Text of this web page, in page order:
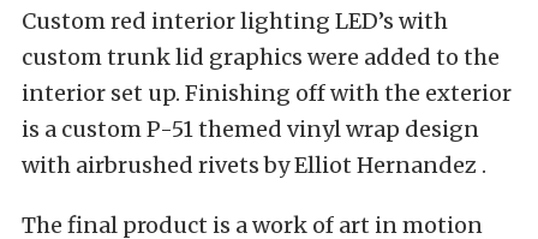
Custom red interior lighting LED’s with
custom trunk lid graphics were added to the
interior set up. Finishing off with the exterior
is a custom P-51 themed vinyl wrap design
with airbrushed rivets by Elliot Hernandez .
The final product is a work of art in motion